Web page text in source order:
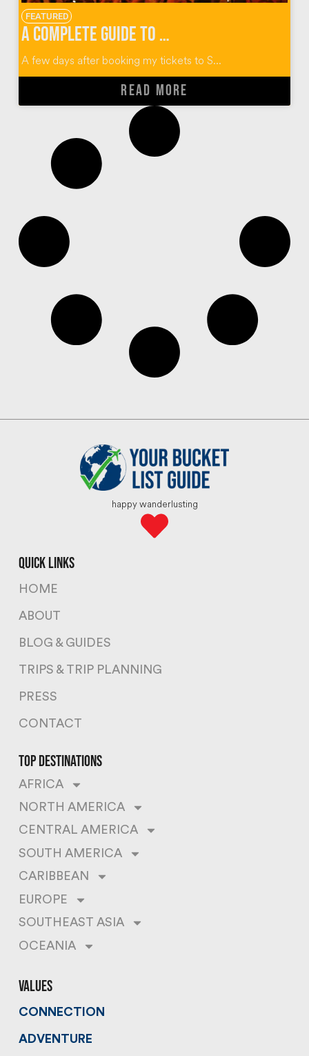
FEATURED
A Complete Guide to Thailand’s Yi Peng Lantern Festival
A few days after booking my tickets to S...
READ MORE
happy wanderlusting
quick links
HOME
ABOUT
BLOG & GUIDES
TRIPS & TRIP PLANNING
PRESS
CONTACT
top destinations
AFRICA
NORTH AMERICA
CENTRAL AMERICA
SOUTH AMERICA
CARIBBEAN
EUROPE
SOUTHEAST ASIA
OCEANIA
values
CONNECTION
ADVENTURE